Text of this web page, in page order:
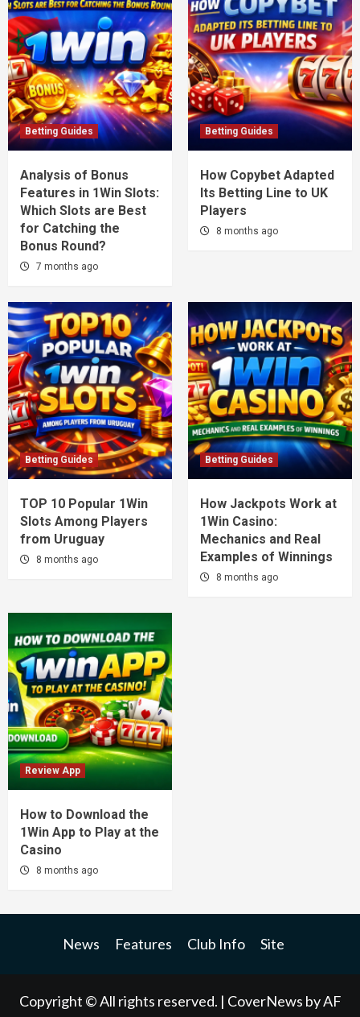
Betting Guides
Analysis of Bonus
Features in 1Win Slots:
Which Slots are Best
for Catching the
Bonus Round?
7 months ago
Betting Guides
How Copybet Adapted
Its Betting Line to UK
Players
8 months ago
Betting Guides
TOP 10 Popular 1Win
Slots Among Players
from Uruguay
8 months ago
Betting Guides
How Jackpots Work at
1Win Casino:
Mechanics and Real
Examples of Winnings
8 months ago
Review App
How to Download the
1Win App to Play at the
Casino
8 months ago
News Features Club Info Site
Copyright © All rights reserved. | CoverNews by AF